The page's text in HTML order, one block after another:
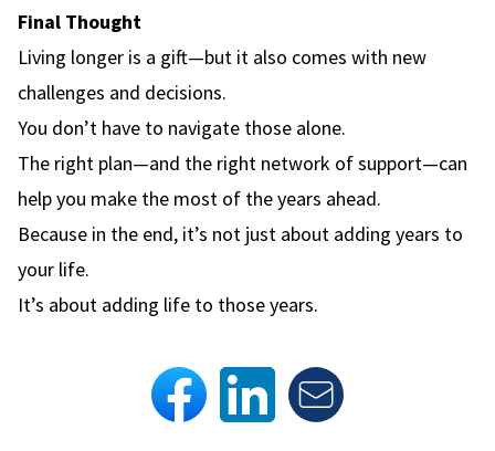
Final Thought
Living longer is a gift—but it also comes with new
challenges and decisions.
You don’t have to navigate those alone.
The right plan—and the right network of support—can
help you make the most of the years ahead.
Because in the end, it’s not just about adding years to
your life.
It’s about adding life to those years.